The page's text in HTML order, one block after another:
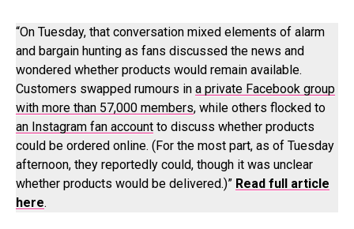
“On Tuesday, that conversation mixed elements of alarm
and bargain hunting as fans discussed the news and
wondered whether products would remain available.
Customers swapped rumours in a private Facebook group
with more than 57,000 members, while others flocked to
an Instagram fan account to discuss whether products
could be ordered online. (For the most part, as of Tuesday
afternoon, they reportedly could, though it was unclear
whether products would be delivered.)” Read full article
here.